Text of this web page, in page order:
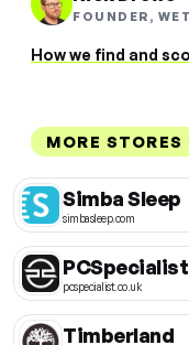
FOUNDER,
How we find and
MORE STORES
Simba Sleep
simbasleep.com
PCSpecialist
pcspecialist.co.uk
Timberland